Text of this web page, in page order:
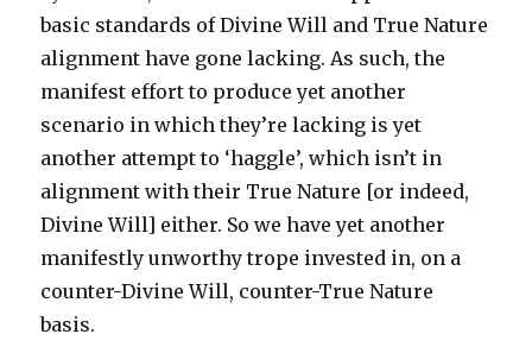
basic standards of Divine Will and True Nature
alignment have gone lacking. As such, the
manifest effort to produce yet another
scenario in which they’re lacking is yet
another attempt to ‘haggle’, which isn’t in
alignment with their True Nature [or indeed,
Divine Will] either. So we have yet another
manifestly unworthy trope invested in, on a
counter-Divine Will, counter-True Nature
basis.